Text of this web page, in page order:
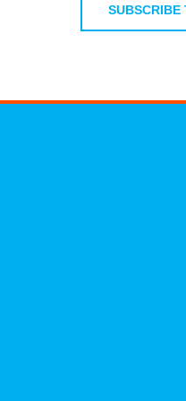
SUBSCRIBE